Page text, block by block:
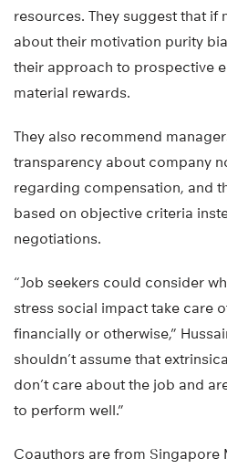
resources. They suggest that if
about their motivation purity
their approach to prospective
material rewards.
They also recommend
transparency about company
regarding compensation, and
based on objective criteria
negotiations.
“Job seekers could consider
stress social impact take care
financially or otherwise,”
shouldn’t assume that
don’t care about the job and
to perform well.”
Coauthors are from Singapore